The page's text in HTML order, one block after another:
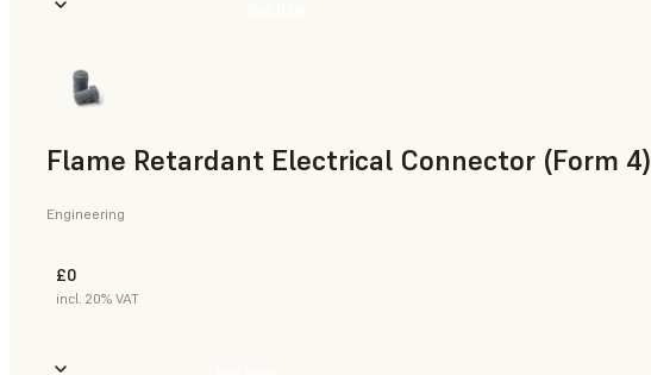
Flame Retardant Electrical Connector (Form 4)
Engineering
£0
incl. 20% VAT